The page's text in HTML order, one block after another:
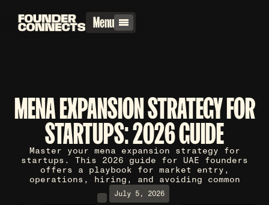
Menu
MENA EXPANSION STRATEGY FOR
STARTUPS: 2026 GUIDE
Master your mena expansion strategy for
startups. This 2026 guide for UAE founders
offers a playbook for market entry,
operations, hiring, and avoiding common
July 5, 2026